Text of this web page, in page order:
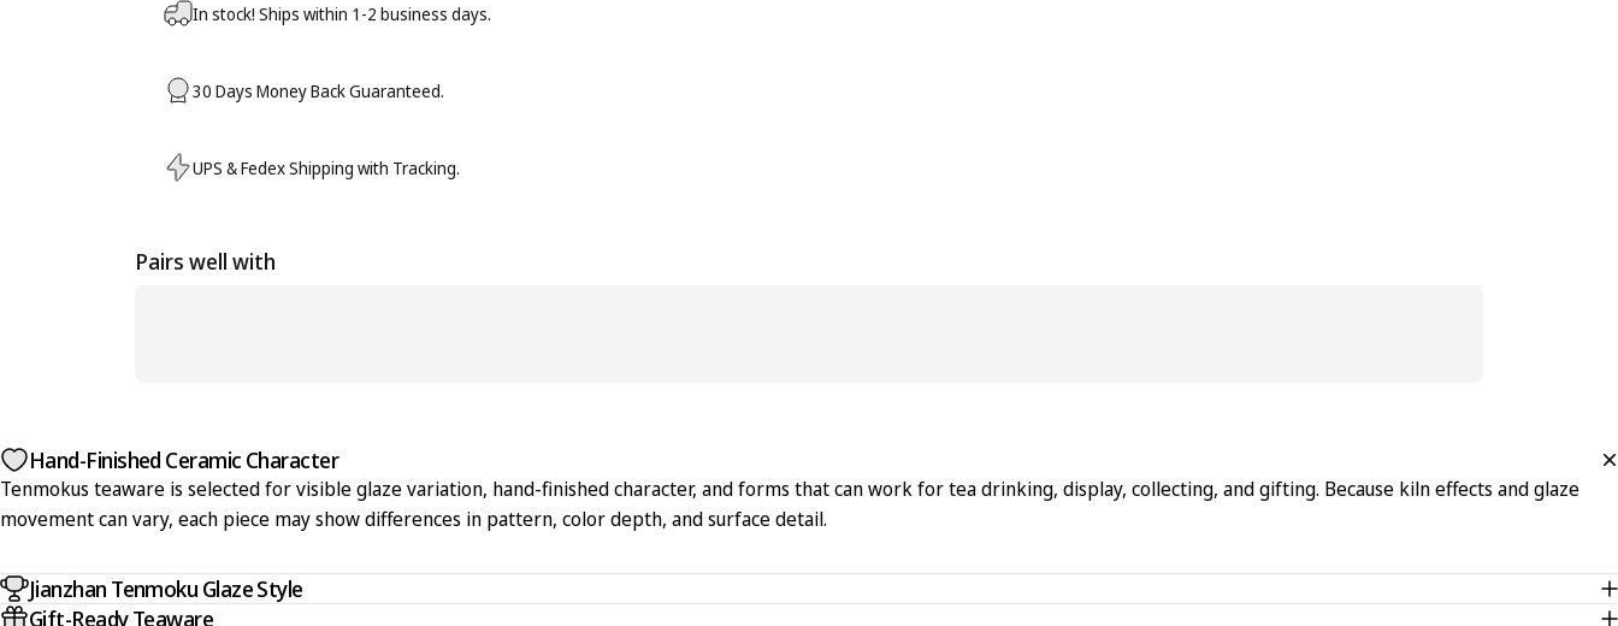
In stock! Ships within 1-2 business days.
30 Days Money Back Guaranteed.
UPS & Fedex Shipping with Tracking.
Pairs well with
Hand-Finished Ceramic Character
Tenmokus teaware is selected for visible glaze variation, hand-finished character, and forms that can work for tea drinking, display, collecting, and gifting. Because kiln effects and glaze
movement can vary, each piece may show differences in pattern, color depth, and surface detail.
Jianzhan Tenmoku Glaze Style
Gift-Ready Teaware